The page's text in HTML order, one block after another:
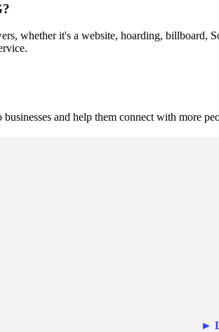
whether it's a website, hoarding, billboard,
and help them connect with more
►